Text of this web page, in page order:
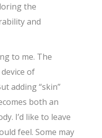
the
and
to me. The
of
adding “skin”
both an
I’d like to leave
feel. Some may